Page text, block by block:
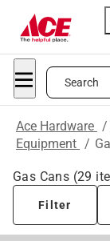
Search
Ace Hardware /
Equipment /
Gas Cans (29
Filter